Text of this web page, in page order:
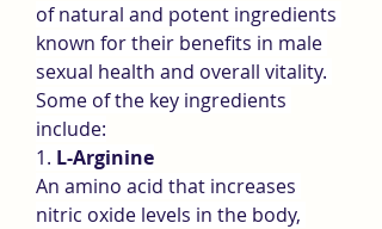
of natural and potent ingredients
known for their benefits in male
sexual health and overall vitality.
Some of the key ingredients
include:
1. L-Arginine
An amino acid that increases
nitric oxide levels in the body,